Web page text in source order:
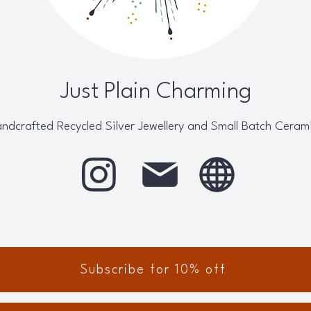
Just Plain Charming
Recycled Silver Jewellery and Small Batch
Subscribe for 10% off